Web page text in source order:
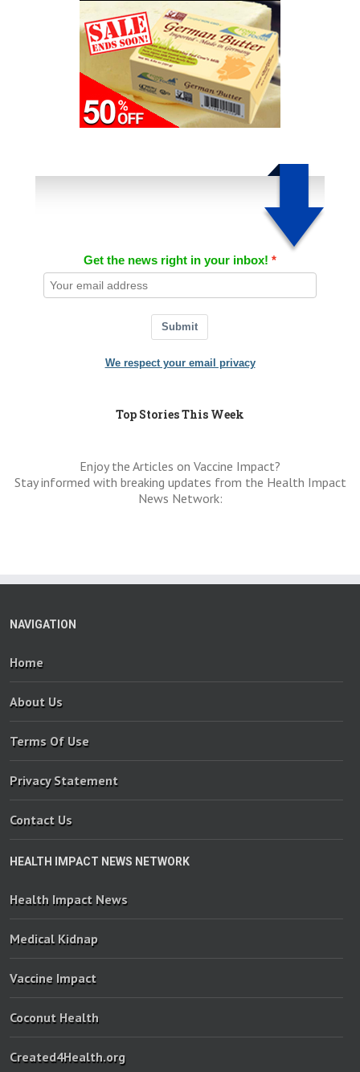
Get the news right in your inbox!
Submit
We respect your email privacy
Top Stories This Week
Enjoy the Articles on Vaccine Impact?
Stay informed with breaking updates from the Health Impact
News Network:
NAVIGATION
Home
About Us
Terms Of Use
Privacy Statement
Contact Us
HEALTH IMPACT NEWS NETWORK
Health Impact News
Medical Kidnap
Vaccine Impact
Coconut Health
Created4Health.org